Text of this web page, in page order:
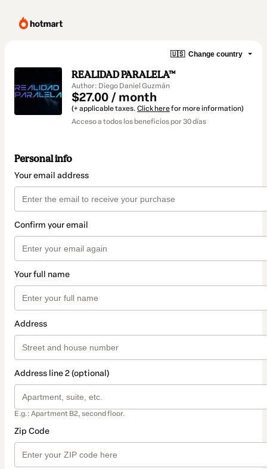
🇺🇸 Change country
REALIDAD PARALELA™
Author: Diego Daniel Guzmán
$27.00 / month
(+ applicable taxes. Click herefor more information)
Acceso a todos los beneficios por 30 días
Personal info
Your email address
Confirm your email
Your full name
Address
Address line 2 (optional)
E.g.: Apartment B2, second floor.
Zip Code